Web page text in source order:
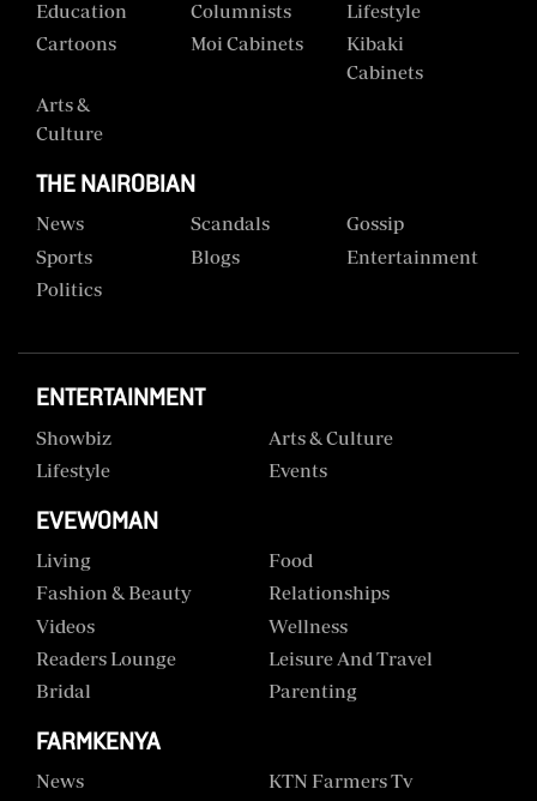
Education Columnists
Lifestyle
Cartoons
Moi Cabinets
Kibaki
Cabinets
Arts &
Culture
THE NAIROBIAN
News Scandals
Gossip
Sports
Blogs
Entertainment
Politics
ENTERTAINMENT
Showbiz
Arts & Culture
Lifestyle
Events
EVEWOMAN
Living
Food
Fashion & Beauty
Relationships
Videos
Wellness
Readers Lounge
Leisure And Travel
Bridal
Parenting
FARMKENYA
News
KTN Farmers Tv